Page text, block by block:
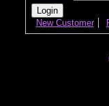
New Customer